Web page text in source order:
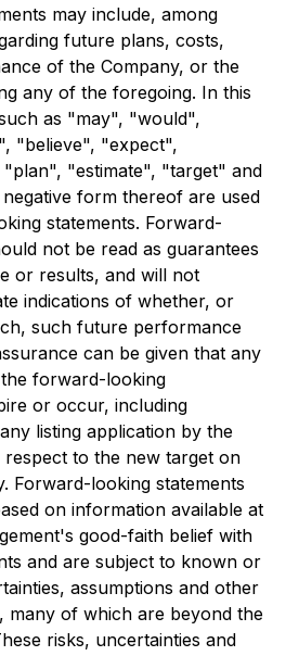
may include, among
future plans, costs,
of the Company, or the
any of the foregoing. In this
as "may", "would",
"believe", "expect",
"estimate", "target" and
form thereof are used
statements. Forward-
not be read as guarantees
or results, and will not
indications of whether, or
such future performance
can be given that any
forward-looking
or occur, including
listing application by the
to the new target on
Forward-looking statements
on information available at
good-faith belief with
and are subject to known or
assumptions and other
many of which are beyond the
risks, uncertainties and